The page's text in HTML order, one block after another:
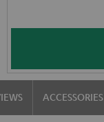
ACCESSORIES